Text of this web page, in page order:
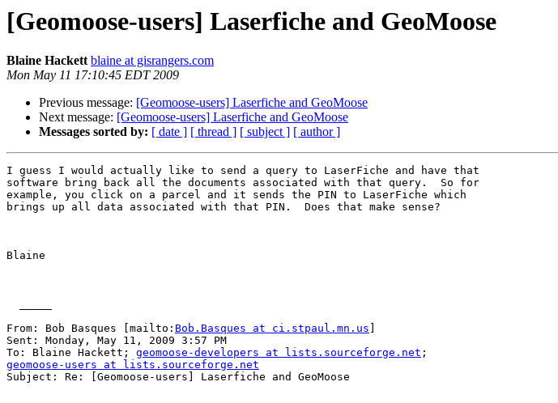
[Geomoose-users] Laserfiche and GeoMoose
Blaine Hackett blaine at gisrangers.com
Mon May 11 17:10:45 EDT 2009
Previous message: [Geomoose-users] Laserfiche and GeoMoose
Next message: [Geomoose-users] Laserfiche and GeoMoose
Messages sorted by: [ date ] [ thread ] [ subject ] [ author ]
I guess I would actually like to send a query to LaserFiche and have that
software bring back all the documents associated with that query.  So for
example, you click on a parcel and it sends the PIN to LaserFiche which
brings up all data associated with that PIN.  Does that make sense?
Blaine
From: Bob Basques [mailto: Bob.Basques at ci.stpaul.mn.us
Sent: Monday, May 11, 2009 3:57 PM
To: Blaine Hackett; geomoose-developers at lists.sourceforge.net
geomoose-users at lists.sourceforge.net
Subject: Re: [Geomoose-users] Laserfiche and GeoMoose